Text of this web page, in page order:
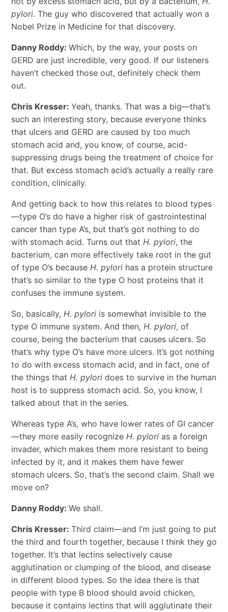
pylori. The guy who discovered that actually won a
Nobel Prize in Medicine for that discovery.
Danny Roddy: Which, by the way, your posts on
GERD are just incredible, very good. If our listeners
haven’t checked those out, definitely check them
out.
Chris Kresser: Yeah, thanks. That was a big—that’s
such an interesting story, because everyone thinks
that ulcers and GERD are caused by too much
stomach acid and, you know, of course, acid-
suppressing drugs being the treatment of choice for
that. But excess stomach acid’s actually a really rare
condition, clinically.
And getting back to how this relates to blood types
—type O’s do have a higher risk of gastrointestinal
cancer than type A’s, but that’s got nothing to do
with stomach acid. Turns out that H. pylori, the
bacterium, can more effectively take root in the gut
of type O’s because H. pylorihas a protein structure
that’s so similar to the type O host proteins that it
confuses the immune system.
So, basically, H. pyloriis somewhat invisible to the
type O immune system. And then, H. pylori, of
course, being the bacterium that causes ulcers. So
that’s why type O’s have more ulcers. It’s got nothing
to do with excess stomach acid, and in fact, one of
the things that H. pyloridoes to survive in the human
host is to suppress stomach acid. So, you know, I
talked about that in the series.
Whereas type A’s, who have lower rates of GI cancer
—they more easily recognize H. pylorias a foreign
invader, which makes them more resistant to being
infected by it, and it makes them have fewer
stomach ulcers. So, that’s the second claim. Shall we
move on?
Danny Roddy: We shall.
Chris Kresser: Third claim—and I’m just going to put
the third and fourth together, because I think they go
together. It’s that lectins selectively cause
agglutination or clumping of the blood, and disease
in different blood types. So the idea there is that
people with type B blood should avoid chicken,
because it contains lectins that will agglutinate their